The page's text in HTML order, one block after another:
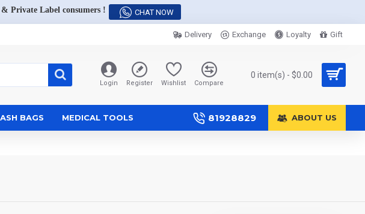
Private Label consumers ! CHAT NOW
Delivery Exchange Loyalty Gift
Login Register Wishlist Compare
0 item(s) - $0.00
BAGS MEDICAL TOOLS 81928829 ABOUT US